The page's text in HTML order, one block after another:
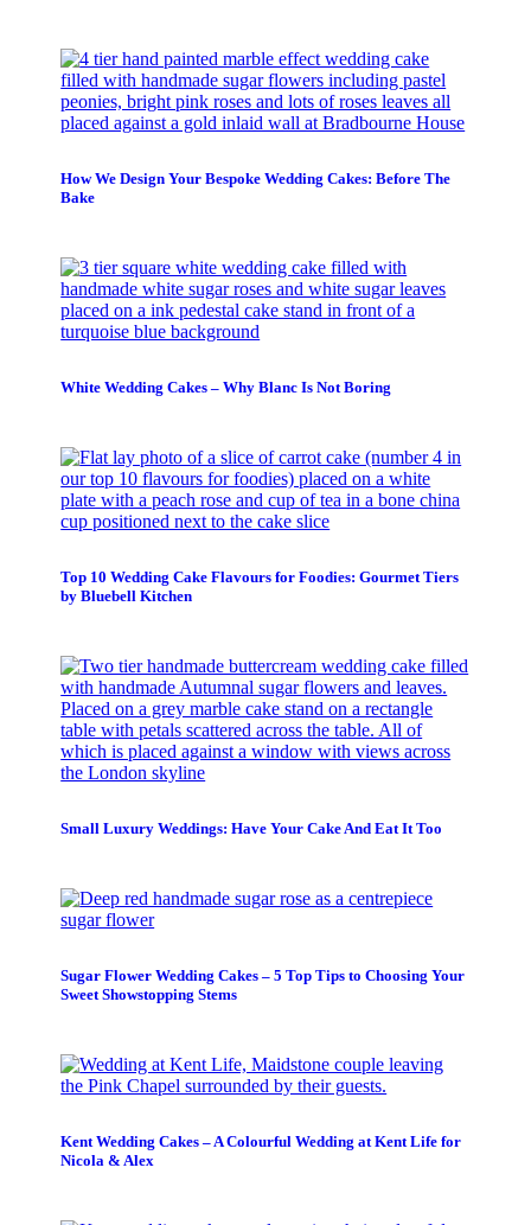
How We Design Your Bespoke Wedding Cakes: Before The
Bake
White Wedding Cakes – Why Blanc Is Not Boring
Top 10 Wedding Cake Flavours for Foodies: Gourmet Tiers
by Bluebell Kitchen
Small Luxury Weddings: Have Your Cake And Eat It Too
Sugar Flower Wedding Cakes – 5 Top Tips to Choosing Your
Sweet Showstopping Stems
Kent Wedding Cakes – A Colourful Wedding at Kent Life for
Nicola & Alex